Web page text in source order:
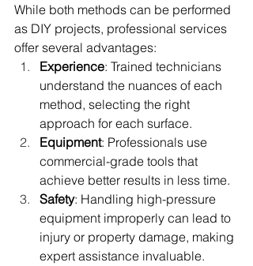
While both methods can be performed
as DIY projects, professional services
offer several advantages:
Experience: Trained technicians
understand the nuances of each
method, selecting the right
approach for each surface.
Equipment: Professionals use
commercial-grade tools that
achieve better results in less time.
Safety: Handling high-pressure
equipment improperly can lead to
injury or property damage, making
expert assistance invaluable.